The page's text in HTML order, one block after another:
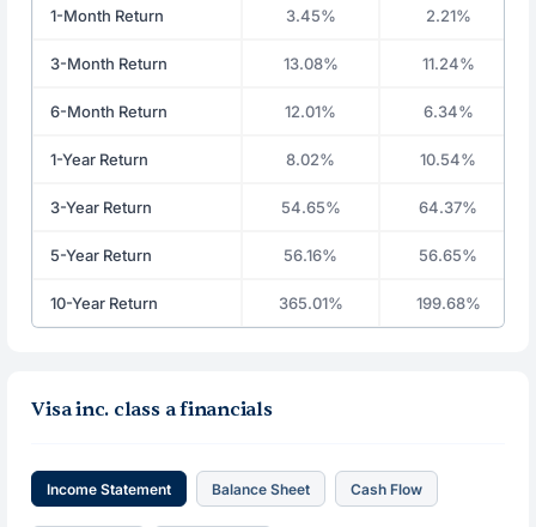
1-Month Return 3.45% 2.21%
3-Month Return 13.08% 11.24%
6-Month Return 12.01% 6.34%
1-Year Return 8.02% 10.54%
3-Year Return 54.65% 64.37%
5-Year Return 56.16% 56.65%
10-Year Return 365.01% 199.68%
Visa inc. class a financials
Income Statement Balance Sheet Cash Flow